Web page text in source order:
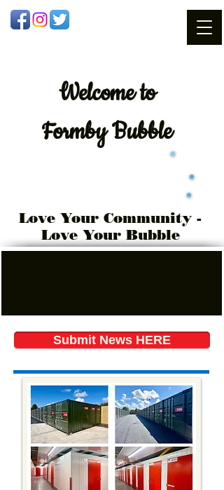
Welcometo
Formby Bubble
Love Your Community -
Love Your Bubble
Submit News HERE